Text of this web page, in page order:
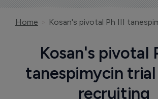
Home
Kosan's pivotal
tanespimycin
recruiting